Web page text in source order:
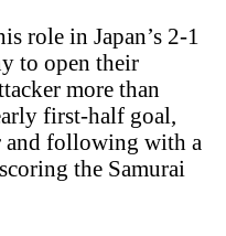
role in Japan’s 2-1
to open their
more than
first-half goal,
and following with a
the Samurai